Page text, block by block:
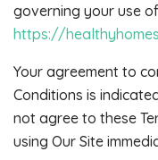
governing your use
https://
Your agreement to
Conditions is
not agree to these
using Our Site